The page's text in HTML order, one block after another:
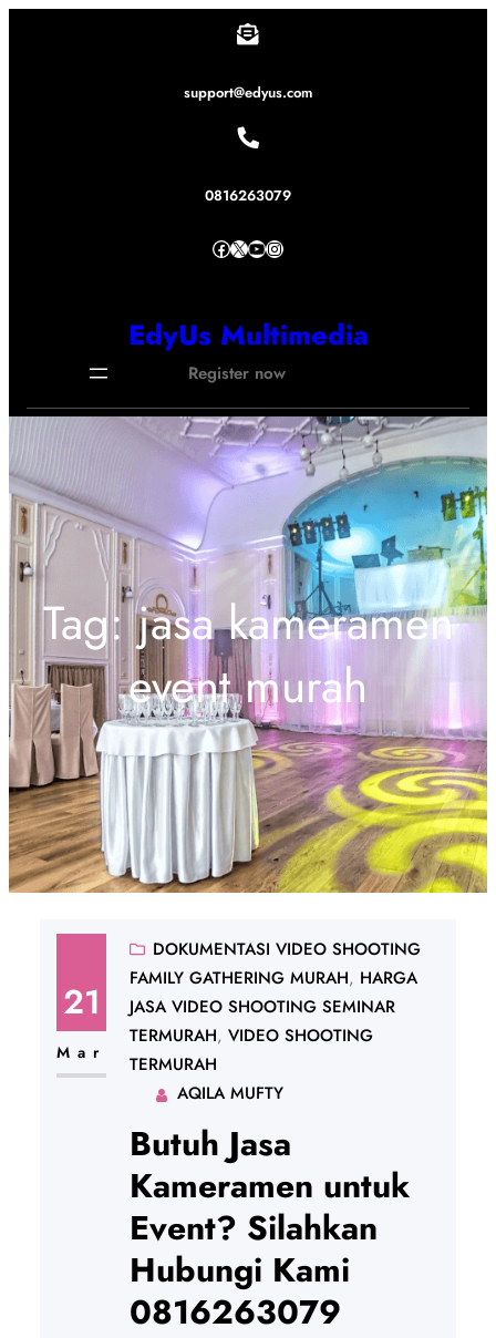
support@edyus.com
0816263079
Facebook X YouTube Instagram
EdyUs Multimedia
Register now
Tag:jasa kameramen
event murah
21
Mar
DOKUMENTASI VIDEO SHOOTING
FAMILY GATHERING MURAH, HARGA
JASA VIDEO SHOOTING SEMINAR
TERMURAH, VIDEO SHOOTING
TERMURAH
AQILA MUFTY
Butuh Jasa
Kameramen untuk
Event? Silahkan
Hubungi Kami
0816263079